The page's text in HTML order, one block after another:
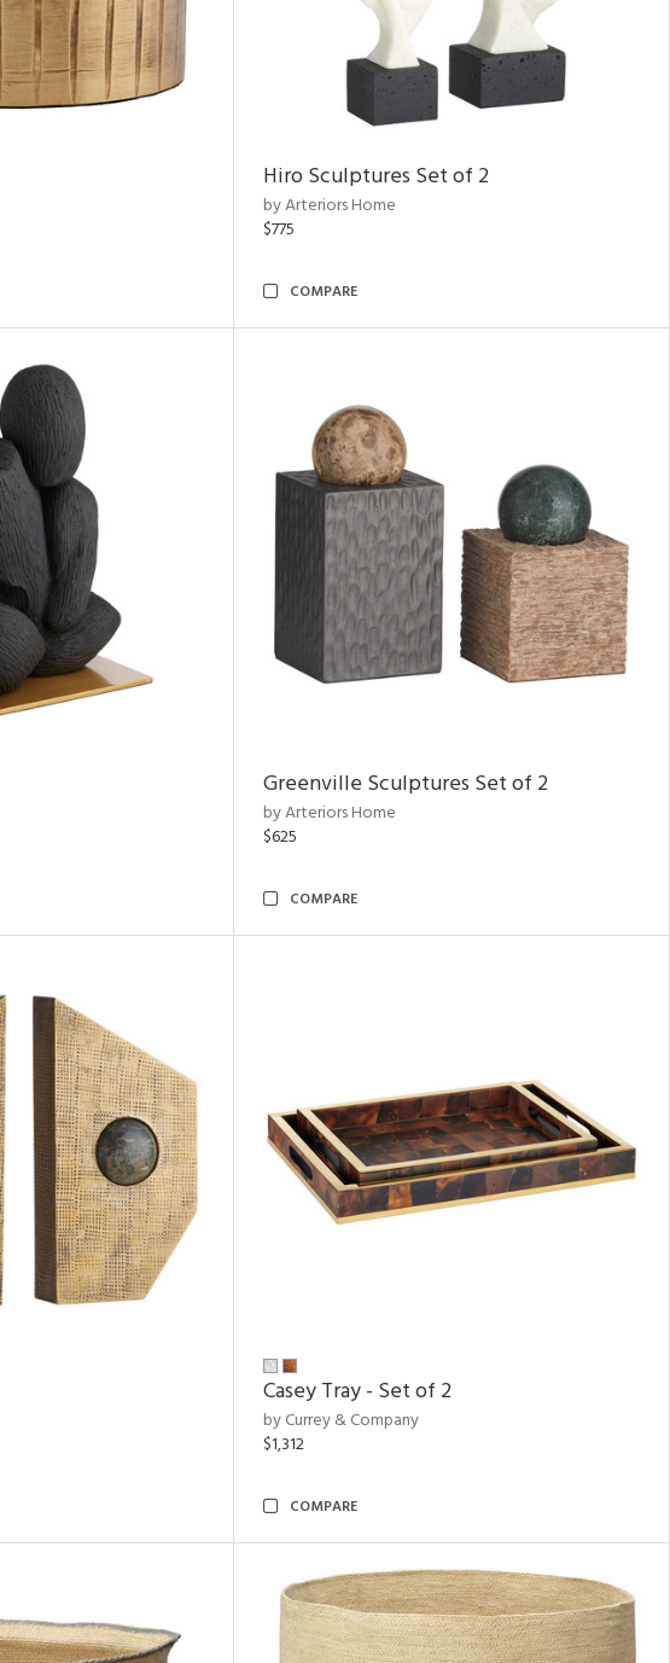
Hiro Sculptures Set of 2
by Arteriors Home
$775
COMPARE
Greenville Sculptures Set of 2
by Arteriors Home
$625
COMPARE
Casey Tray - Set of 2
by Currey & Company
$1,312
COMPARE